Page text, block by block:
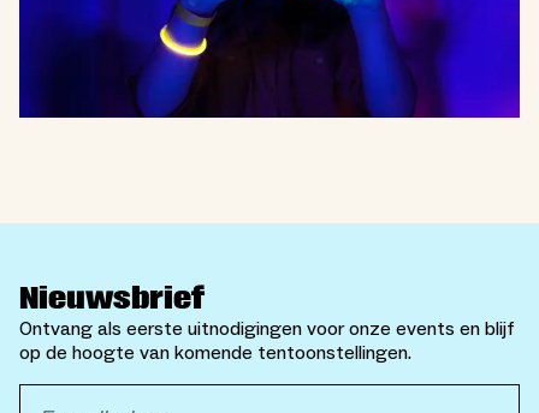
Nieuwsbrief
Ontvang als eerste uitnodigingen voor onze events en blijf
op de hoogte van komende tentoonstellingen.